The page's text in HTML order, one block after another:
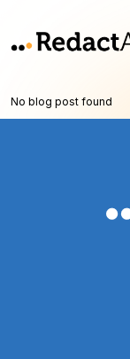
No blog post found